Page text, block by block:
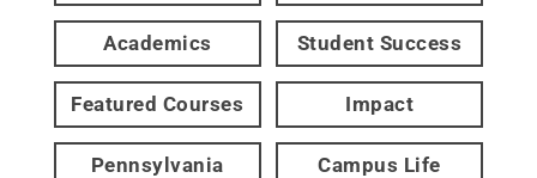
Academics Student Success
Featured Courses Impact
Pennsylvania Campus Life